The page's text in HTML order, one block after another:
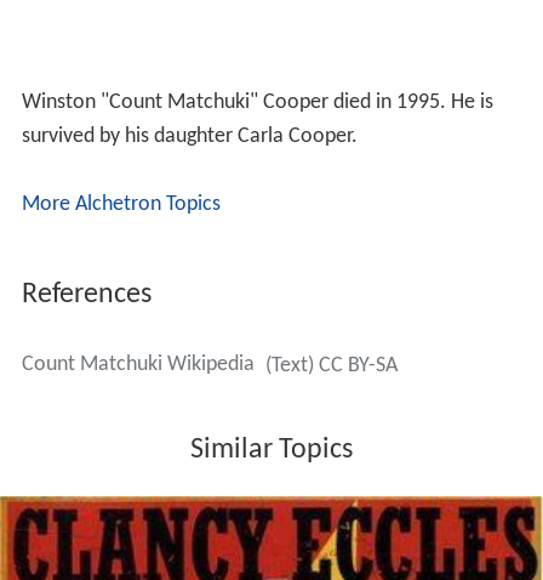
Winston "Count Matchuki" Cooper died in 1995. He is
survived by his daughter Carla Cooper.
More Alchetron Topics
References
Count Matchuki Wikipedia (Text) CC BY-SA
Similar Topics